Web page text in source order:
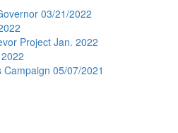
03/21/2022
Project Jan. 2022
05/07/2021